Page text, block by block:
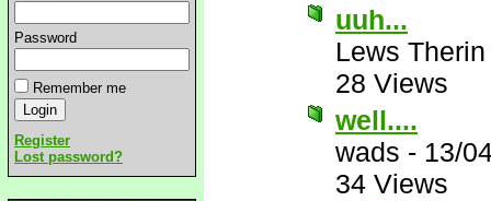
Password
Remember me
Register
Lost password?
uuh...
Lews
28 Views
well....
wads - 13/
34 Views